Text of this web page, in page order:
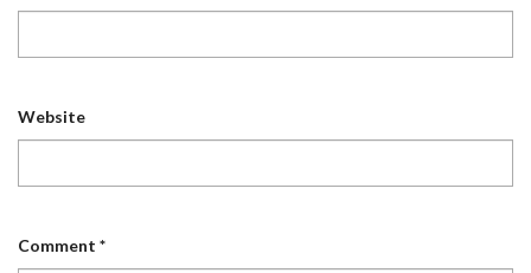
Website
Comment *